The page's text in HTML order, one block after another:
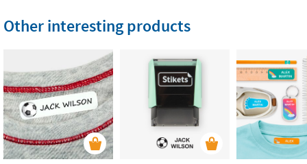
Other interesting products